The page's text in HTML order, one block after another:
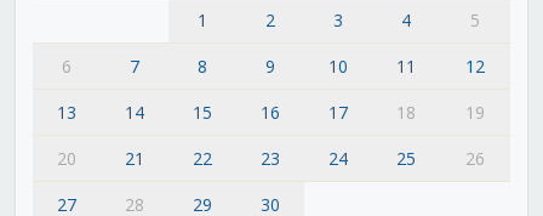
1 2 3 4
5
6
7 8 9 10 11
12
13
14 15 16 17 18
19
20
21 22 23 24 25
26
27
28 29 30